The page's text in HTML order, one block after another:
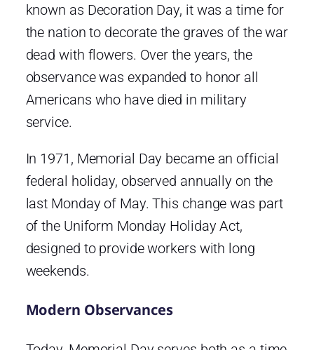
known as Decoration Day, it was a time for
the nation to decorate the graves of the war
dead with flowers. Over the years, the
observance was expanded to honor all
Americans who have died in military
service.
In 1971, Memorial Day became an official
federal holiday, observed annually on the
last Monday of May. This change was part
of the Uniform Monday Holiday Act,
designed to provide workers with long
weekends.
Modern Observances